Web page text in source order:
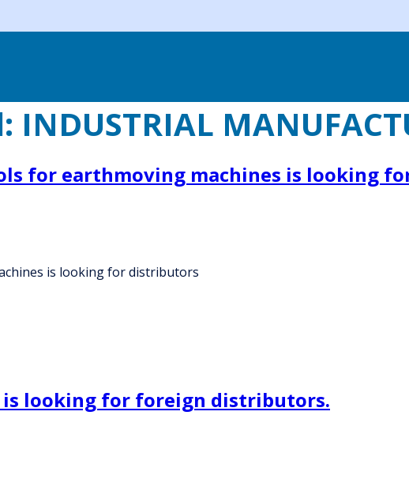
INDUSTRIAL
for earthmoving machines is looking
is looking for distributors
looking for foreign distributors.